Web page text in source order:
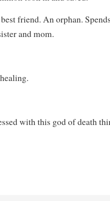
friend. An orphan.
and mom.
with this god of death